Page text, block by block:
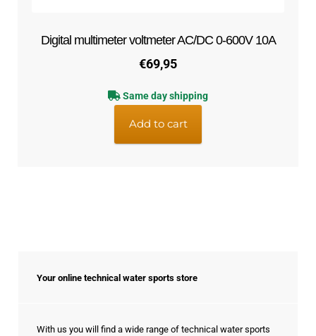
Digital multimeter voltmeter AC/DC 0-600V 10A
€69,95
Same day shipping
Add to cart
Your online technical water sports store
With us you will find a wide range of technical water sports